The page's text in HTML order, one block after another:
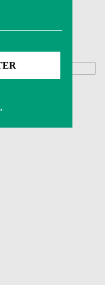
Retail Awards.